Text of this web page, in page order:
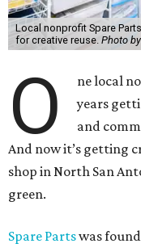
Local nonprofit Spare
for creative reuse. Photo
O
ne local
years
and
And now it’s getting
shop in North San
green.
Spare Partswas